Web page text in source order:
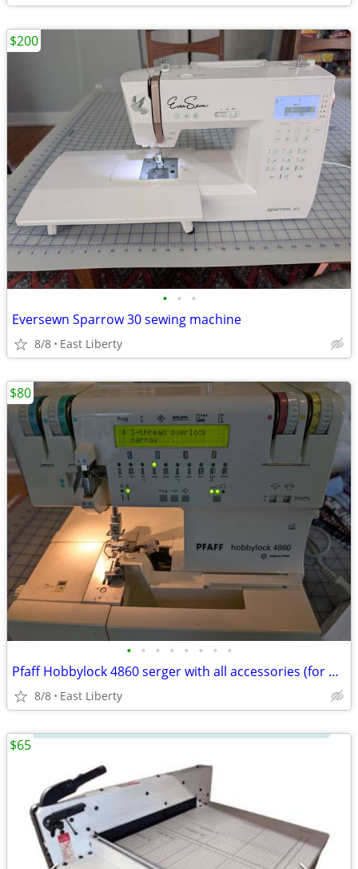
• • •
Eversewn Sparrow 30 sewing machine
8/8 East Liberty
$200
• • • • • • • •
Pfaff Hobbylock 4860 serger with all accessories (for parts/repair)
8/8 East Liberty
$80
$65